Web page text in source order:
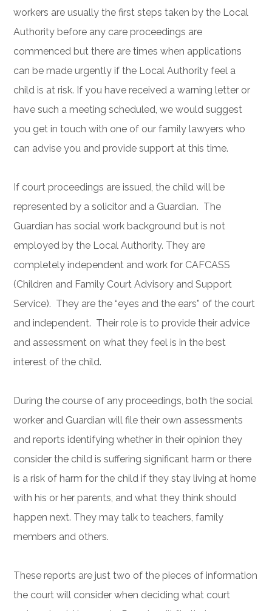
workers are usually the first steps taken by the Local
Authority before any care proceedings are
commenced but there are times when applications
can be made urgently if the Local Authority feel a
child is at risk. If you have received a warning letter or
have such a meeting scheduled, we would suggest
you get in touch with one of our family lawyers who
can advise you and provide support at this time.
If court proceedings are issued, the child will be
represented by a solicitor and a Guardian. The
Guardian has social work background but is not
employed by the Local Authority. They are
completely independent and work for CAFCASS
(Children and Family Court Advisory and Support
Service). They are the “eyes and the ears” of the court
and independent. Their role is to provide their advice
and assessment on what they feel is in the best
interest of the child.
During the course of any proceedings, both the social
worker and Guardian will file their own assessments
and reports identifying whether in their opinion they
consider the child is suffering significant harm or there
is a risk of harm for the child if they stay living at home
with his or her parents, and what they think should
happen next. They may talk to teachers, family
members and others.
These reports are just two of the pieces of information
the court will consider when deciding what court